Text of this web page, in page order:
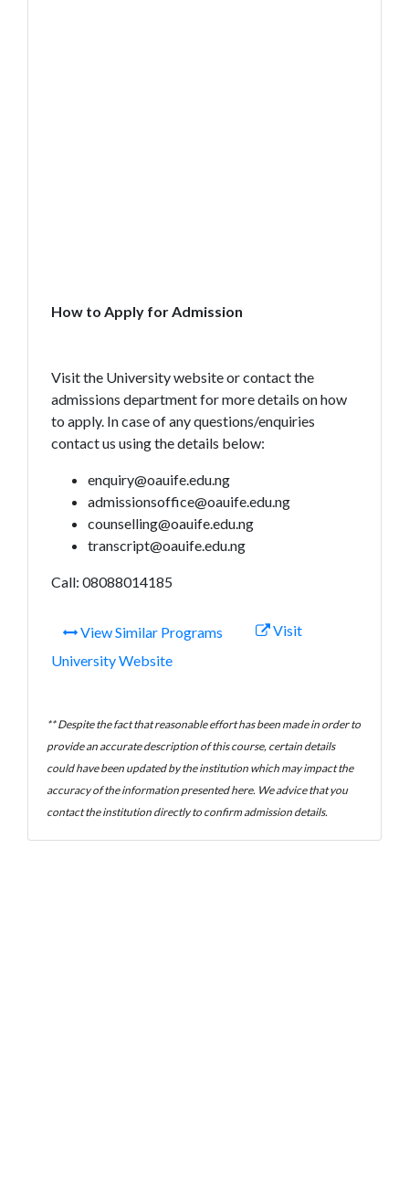
How to Apply for Admission
Visit the University website or contact the
admissions department for more details on how
to apply. In case of any questions/enquiries
contact us using the details below:
enquiry@oauife.edu.ng
admissionsoffice@oauife.edu.ng
counselling@oauife.edu.ng
transcript@oauife.edu.ng
Call: 08088014185
View Similar Programs
Visit
University Website
** Despite the fact that reasonable effort has been made in order to
provide an accurate description of this course, certain details
could have been updated by the institution which may impact the
accuracy of the information presented here. We advice that you
contact the institution directly to confirm admission details.